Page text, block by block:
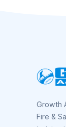
Growth
Fire &